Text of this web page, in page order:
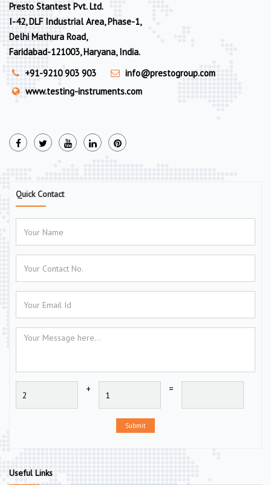
Presto Stantest Pvt. Ltd.
I-42, DLF Industrial Area, Phase-1,
Delhi Mathura Road,
Faridabad-121003, Haryana, India.
+91-9210 903 903
info@prestogroup.com
www.testing-instruments.com
Quick Contact
+ =
Submit
Useful Links